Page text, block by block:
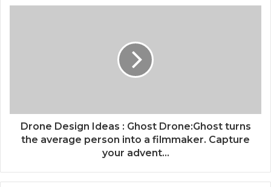
Drone Design Ideas : Ghost Drone:Ghost turns
the average person into a filmmaker. Capture
your advent...